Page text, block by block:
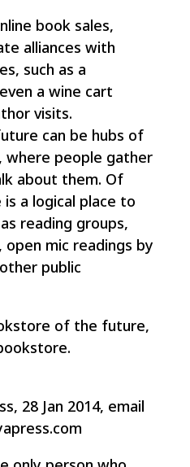
book sales,
alliances with
such as a
a wine cart
visits.
can be hubs of
where people gather
about them. Of
a logical place to
reading groups,
mic readings by
public
of the future,
28 Jan 2014, email